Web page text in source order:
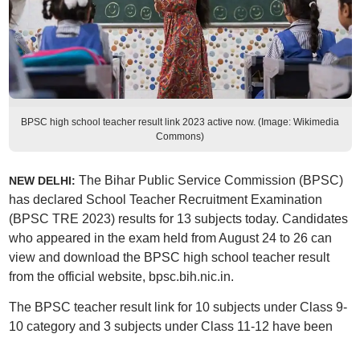
BPSC high school teacher result link 2023 active now. (Image: Wikimedia
Commons)
NEW DELHI: The Bihar Public Service Commission (BPSC)
has declared School Teacher Recruitment Examination
(BPSC TRE 2023) results for 13 subjects today. Candidates
who appeared in the exam held from August 24 to 26 can
view and download the BPSC high school teacher result
from the official website, bpsc.bih.nic.in.
The BPSC teacher result link for 10 subjects under Class 9-
10 category and 3 subjects under Class 11-12 have been